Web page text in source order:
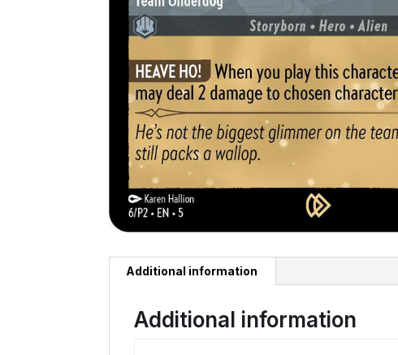
Additional information
Additional information